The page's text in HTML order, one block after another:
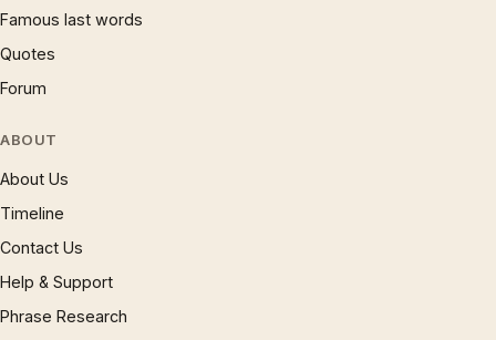
Famous last words
Quotes
Forum
ABOUT
About Us
Timeline
Contact Us
Help & Support
Phrase Research